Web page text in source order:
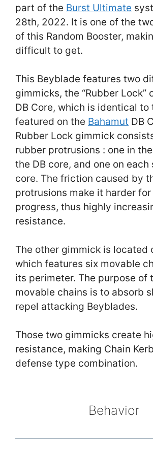
part of the Burst Ultimate
28th, 2022. It is one of the
of this Random Booster,
difficult to get.
This Beyblade features two
gimmicks, the “Rubber Lock”
DB Core, which is identical to
featured on the Bahamut DB
Rubber Lock gimmick
rubber protrusions : one in
the DB core, and one on each
core. The friction caused by
protrusions make it harder
progress, thus highly
resistance.
The other gimmick is located
which features six movable
its perimeter. The purpose of
movable chains is to absorb
repel attacking Beyblades.
Those two gimmicks create
resistance, making Chain
defense type combination.
Behavior